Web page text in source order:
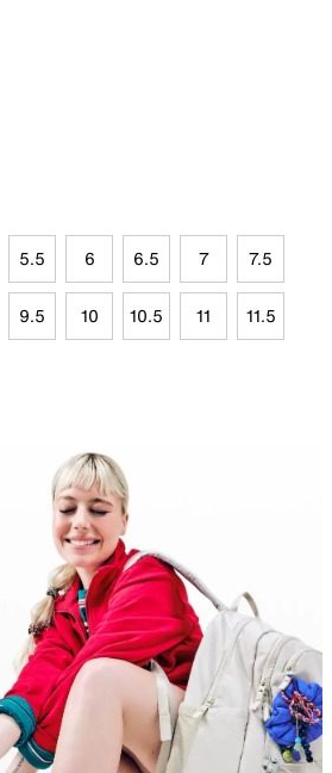
5.5 6 6.5 7 7.5
9.5 10 10.5 11 11.5